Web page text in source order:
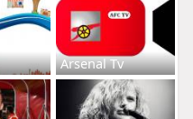
Arsenal Tv